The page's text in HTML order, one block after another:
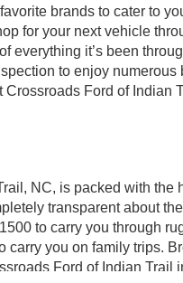
brands to cater to
for your next vehicle
it’s been
to enjoy numerous
Ford of Indian
NC, is packed with the
transparent about
to carry you through
you on family trips.
Ford of Indian Trail